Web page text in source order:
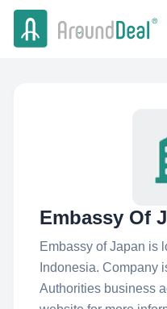
Embassy Of
Embassy of Japan is
Indonesia. Company
Authorities business